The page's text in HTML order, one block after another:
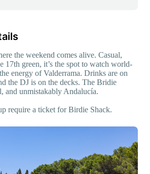
the weekend comes alive. Casual,
17th green, it’s the spot to watch world-
energy of Valderrama. Drinks are on
the DJ is on the decks. The Bridie
and unmistakably Andalucía.
require a ticket for Birdie Shack.